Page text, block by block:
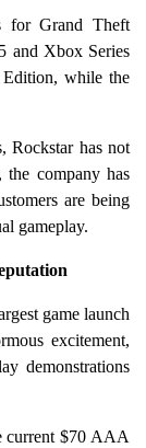
for Grand Theft
and Xbox Series
while the
Rockstar has not
the company has
are being
gameplay.
game launch
excitement,
demonstrations
current $70 AAA